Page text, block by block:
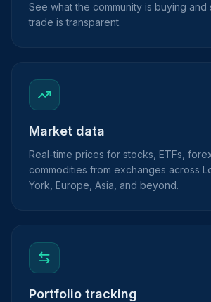
See what the community is buying
trade is transparent.
Market data
Real-time prices for stocks, ETFs,
commodities from exchanges across
York, Europe, Asia, and beyond.
Portfolio tracking